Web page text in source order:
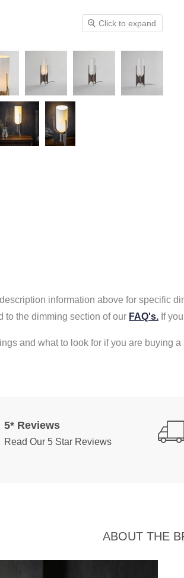
Click to expand
information above for specific
to the dimming section of our FAQ's. If
and what to look for if you are buying
5* Reviews
Read Our 5 Star Reviews
ABOUT THE